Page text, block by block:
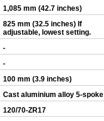
1,085 mm (42.7 inches)
825 mm (32.5 inches) If
adjustable, lowest setting.
-
-
100 mm (3.9 inches)
Cast aluminium alloy 5-spoke
120/70-ZR17